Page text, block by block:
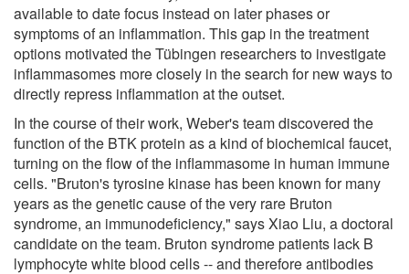
available to date focus instead on later phases or
symptoms of an inflammation. This gap in the treatment
options motivated the Tübingen researchers to investigate
inflammasomes more closely in the search for new ways to
directly repress inflammation at the outset.
In the course of their work, Weber's team discovered the
function of the BTK protein as a kind of biochemical faucet,
turning on the flow of the inflammasome in human immune
cells. "Bruton's tyrosine kinase has been known for many
years as the genetic cause of the very rare Bruton
syndrome, an immunodeficiency," says Xiao Liu, a doctoral
candidate on the team. Bruton syndrome patients lack B
lymphocyte white blood cells -- and therefore antibodies